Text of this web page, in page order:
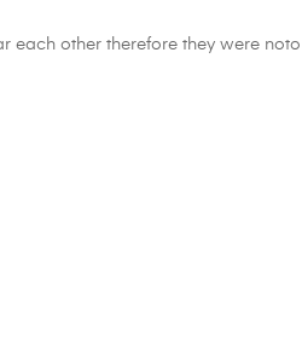
each other therefore they were